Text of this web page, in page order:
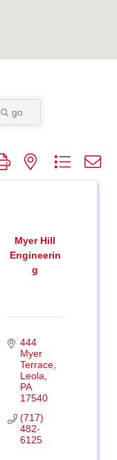
go
with nested dropdown
Myer Hill
Engineerin
g
444
Myer
Terrace
Leola
PA
17540
(717)
482-
6125